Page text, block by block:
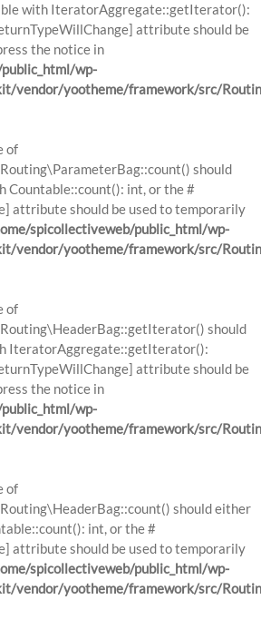
with IteratorAggregate::getIterator():
attribute should be
the notice in
wp-
vendor/yootheme/framework/src/
of
should
Countable::count(): int, or the #
attribute should be used to temporarily
spicollectiveweb/public_html/wp-
vendor/yootheme/framework/src/
of
should
IteratorAggregate::getIterator():
attribute should be
the notice in
wp-
vendor/yootheme/framework/src/
of
should either
int, or the #
attribute should be used to temporarily
spicollectiveweb/public_html/wp-
vendor/yootheme/framework/src/